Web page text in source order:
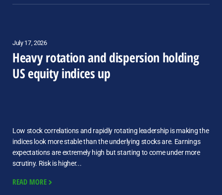
July 17, 2026
Heavy rotation and dispersion holding
US equity indices up
Low stock correlations and rapidly rotating leadership is making the
indices look more stable than the underlying stocks are. Earnings
expectations are extremely high but starting to come under more
scrutiny. Risk is higher...
READ MORE